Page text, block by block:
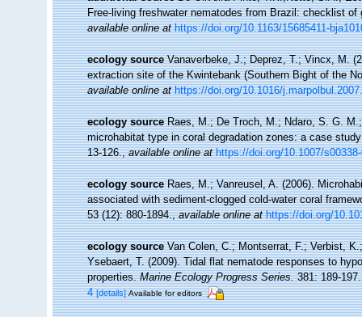
Free-living freshwater nematodes from Brazil: checklist
available online at https://doi.org/10.1163/15685411-
ecology source Vanaverbeke, J.; Deprez, T.; Vincx, M.
extraction site of the Kwintebank (Southern Bight of the
available online at https://doi.org/10.1016/
ecology source Raes, M.; De Troch, M.; Ndaro, S. G.
microhabitat type in coral degradation zones: a case
13-126.,available online at https://doi.org/10.1007/
ecology source Raes, M.; Vanreusel, A. (2006).
associated with sediment-clogged cold-water coral
53 (12): 880-1894.,available online at https://doi.org/
ecology source Van Colen, C.; Montserrat, F.; Verbist,
Ysebaert, T. (2009). Tidal flat nematode responses to
properties.Marine Ecology Progress Series.381: 189-197.
4 [details] Available for editors